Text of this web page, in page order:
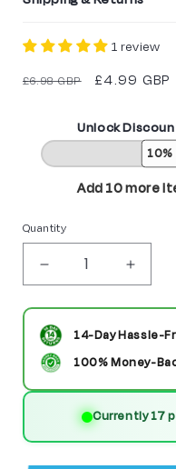
1 review
Regular
£6.98 GBP
Sale
£4.99 GBP
Unlock
10%
Add 10 more
Quantity
quantity
for
Business
Man
Custom
for
Man
14-Day Hassle-
100% Money-
Currently 47